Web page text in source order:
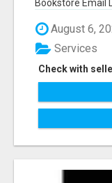
Bookstore Email
August 6,
Check with
Services